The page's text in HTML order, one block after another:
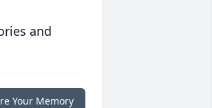
and
Your Memory